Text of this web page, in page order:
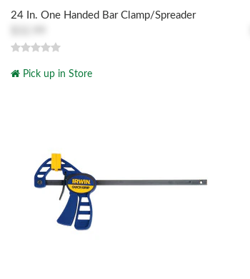
24 In. One Handed Bar Clamp/Spreader
Pick up in Store